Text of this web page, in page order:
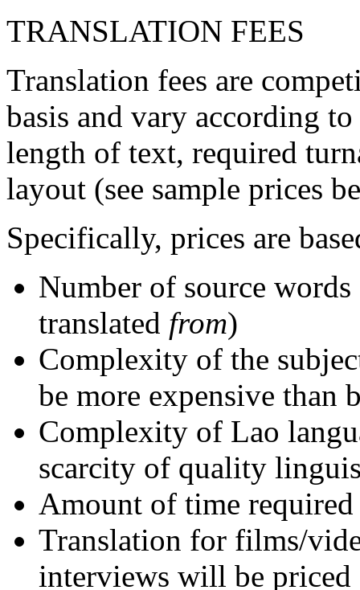
TRANSLATION FEES
Translation fees are
basis and vary according
length of text, required
layout (see sample prices
Specifically, prices are
Number of source
translated from)
Complexity of the
be more expensive than
Complexity of Lao
scarcity of quality
Amount of time required
Translation for films/
interviews will be priced